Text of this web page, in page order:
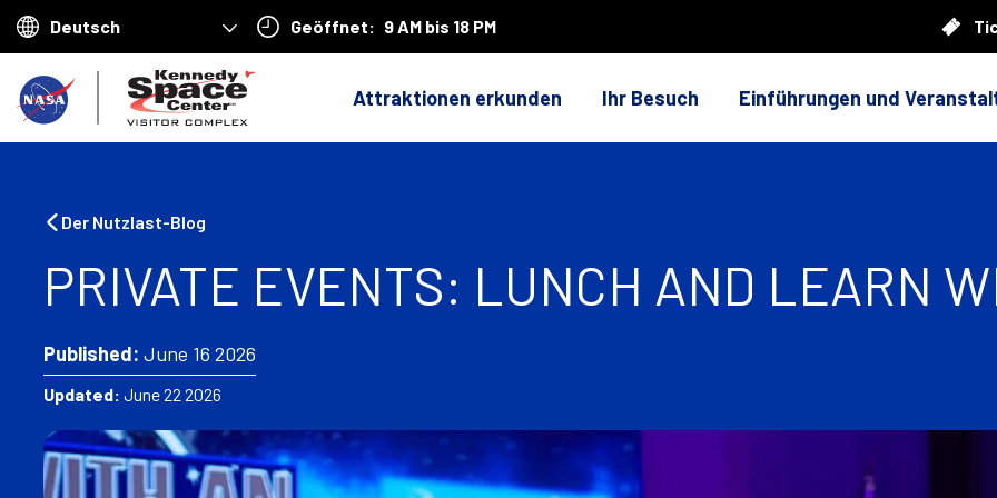
Choose
language
Geöffnet: 9 AM bis 18 PM
k
a
h
H
Attraktionen erkunden Ihr Besuch Einführungen und
Der Nutzlast-Blog
PRIVATE EVENTS: LUNCH AND LEARN
Published: June 16 2026
Updated: June 22 2026